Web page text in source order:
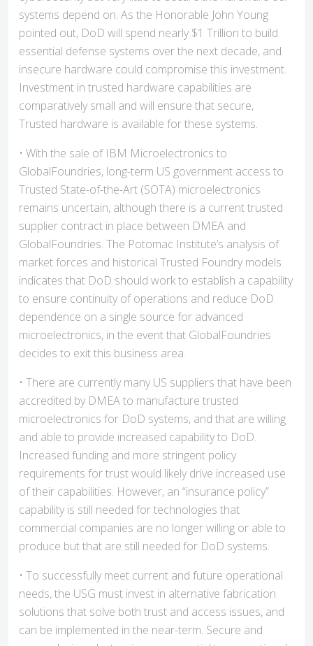
systems depend on. As the Honorable John Young
pointed out, DoD will spend nearly $1 Trillion to build
essential defense systems over the next decade, and
insecure hardware could compromise this investment.
Investment in trusted hardware capabilities are
comparatively small and will ensure that secure,
Trusted hardware is available for these systems.
• With the sale of IBM Microelectronics to
GlobalFoundries, long-term US government access to
Trusted State-of-the-Art (SOTA) microelectronics
remains uncertain, although there is a current trusted
supplier contract in place between DMEA and
GlobalFoundries. The Potomac Institute’s analysis of
market forces and historical Trusted Foundry models
indicates that DoD should work to establish a capability
to ensure continuity of operations and reduce DoD
dependence on a single source for advanced
microelectronics, in the event that GlobalFoundries
decides to exit this business area.
• There are currently many US suppliers that have been
accredited by DMEA to manufacture trusted
microelectronics for DoD systems, and that are willing
and able to provide increased capability to DoD.
Increased funding and more stringent policy
requirements for trust would likely drive increased use
of their capabilities. However, an “insurance policy”
capability is still needed for technologies that
commercial companies are no longer willing or able to
produce but that are still needed for DoD systems.
• To successfully meet current and future operational
needs, the USG must invest in alternative fabrication
solutions that solve both trust and access issues, and
can be implemented in the near-term. Secure and